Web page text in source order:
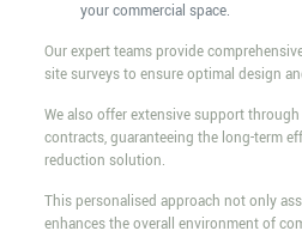
your commercial space.
Our expert teams provide
site surveys to ensure optimal design
We also offer extensive support
contracts, guaranteeing the long-term
reduction solution.
This personalised approach not only
enhances the overall environment of